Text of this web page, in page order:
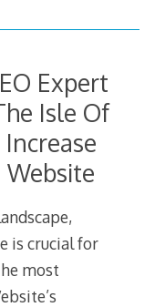
Expert
Isle Of
is crucial for
most